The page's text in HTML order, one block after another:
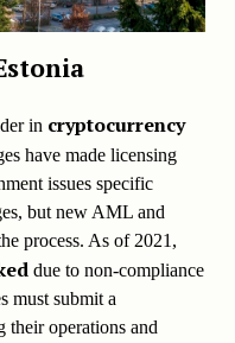
in cryptocurrency
have made licensing
issues specific
but new AML and
process. As of 2021,
due to non-compliance
must submit a
their operations and